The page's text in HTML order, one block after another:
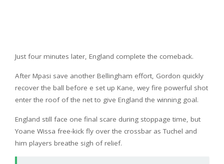
Just four minutes later, England complete the comeback.
After Mpasi save another Bellingham effort, Gordon quickly
recover the ball before e set up Kane, wey fire powerful shot
enter the roof of the net to give England the winning goal.
England still face one final scare during stoppage time, but
Yoane Wissa free-kick fly over the crossbar as Tuchel and
him players breathe sigh of relief.